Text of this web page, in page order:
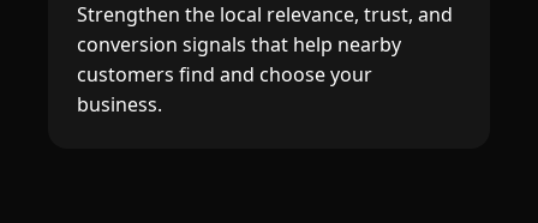
Strengthen the local relevance, trust, and
conversion signals that help nearby
customers find and choose your
business.